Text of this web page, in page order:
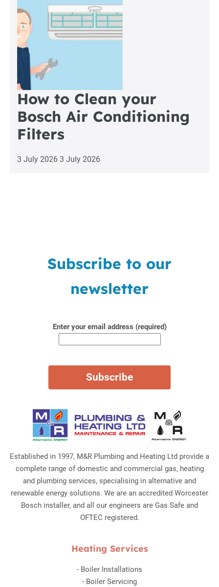
How to Clean your
Bosch Air Conditioning
Filters
3 July 2026 3 July 2026
Subscribe to our
newsletter
Enter your email address (required)
Established in 1997, M&R Plumbing and Heating Ltd provide a
complete range of domestic and commercial gas, heating
and plumbing services, specialising in alternative and
renewable energy solutions. We are an accredited Worcester
Bosch installer, and all our engineers are Gas Safe and
OFTEC registered.
Heating Services
- Boiler Installations
- Boiler Servicing